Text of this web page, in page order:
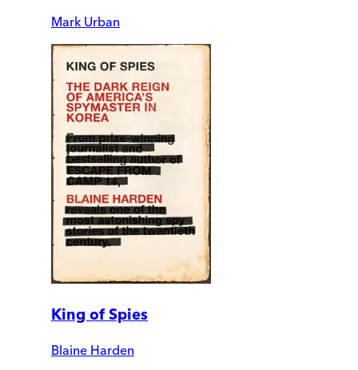
Mark Urban
King of Spies
Blaine Harden